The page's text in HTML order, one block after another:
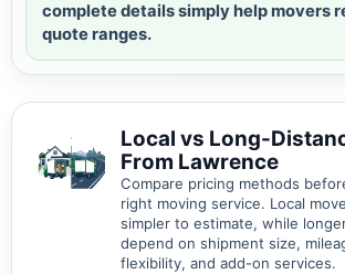
complete details simply help movers
quote ranges.
Local vs Long-
From Lawrence
Compare pricing methods
right moving service. Local
simpler to estimate, while
depend on shipment size,
flexibility, and add-on services.